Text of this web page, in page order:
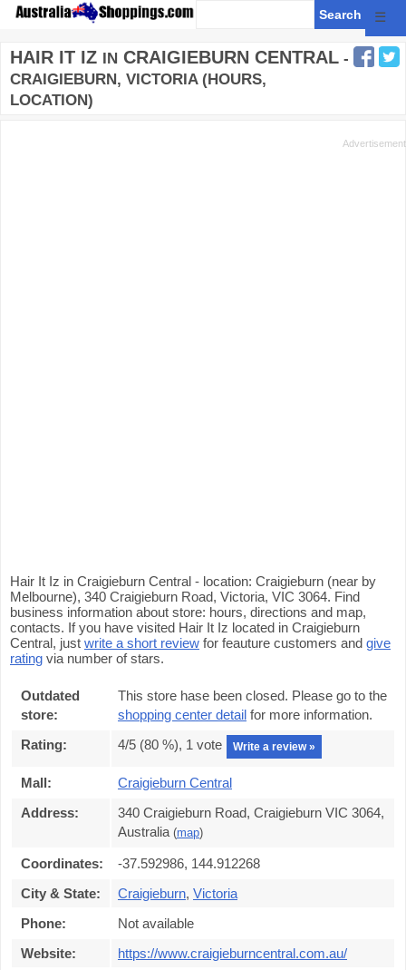
☰
HAIR IT IZ IN CRAIGIEBURN CENTRAL -
CRAIGIEBURN, VICTORIA (HOURS,
LOCATION)
Hair It Iz in Craigieburn Central - location: Craigieburn (near by
Melbourne), 340 Craigieburn Road, Victoria, VIC 3064. Find
business information about store: hours, directions and map,
contacts. If you have visited Hair It Iz located in Craigieburn
Central, just write a short review for feauture customers and give
rating via number of stars.
Outdated
store:
This store hase been closed. Please go to the
shopping center detail for more information.
Rating:
4/5 (80 %), 1 vote Write a review »
Mall:
Craigieburn Central
Address:
340 Craigieburn Road, Craigieburn VIC 3064,
Australia (map)
Coordinates:
-37.592986, 144.912268
City & State:
Craigieburn, Victoria
Phone:
Not available
Website:
https://www.craigieburncentral.com.au/